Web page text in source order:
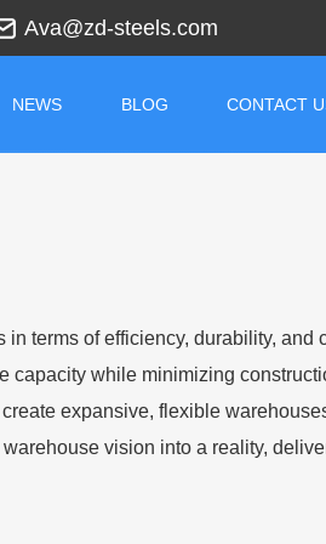
Ava@zd-steels.com
NEWS BLOG CONTACT
terms of efficiency, durability, and
capacity while minimizing
expansive, flexible
vision into a reality,